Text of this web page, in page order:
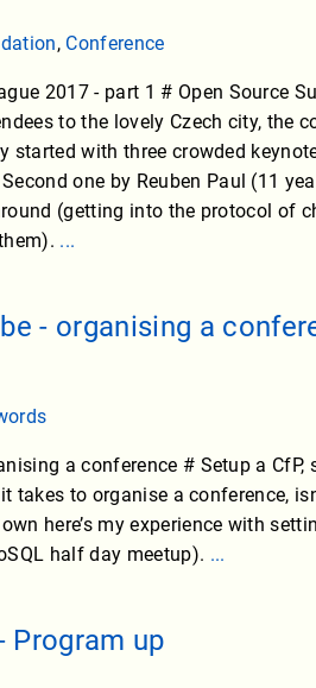
, Conference
2017 - part 1 # Open Source
to the lovely Czech city, the
started with three crowded
one by Reuben Paul (11
(getting into the protocol of
...
- organising a
a conference # Setup a
takes to organise a conference,
here’s my experience with
half day meetup). ...
Program up